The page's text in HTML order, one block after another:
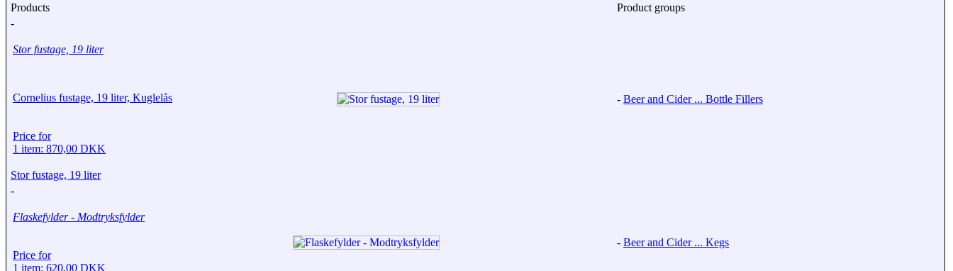
Products
Product groups
-
Stor fustage, 19 liter
Cornelius fustage, 19 liter, Kuglelås
Price for
1 item: 870,00 DKK
Stor fustage, 19 liter
- Beer and Cider ... Bottle Fillers
-
Flaskefylder - Modtryksfylder
Price for
1 item: 620,00 DKK
- Beer and Cider ... Kegs